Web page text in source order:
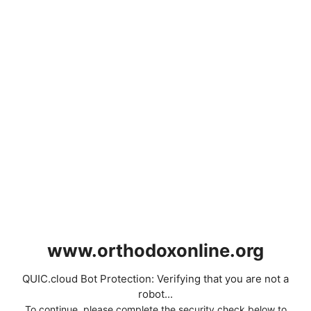
www.orthodoxonline.org
QUIC.cloud Bot Protection: Verifying that you are not a
robot...